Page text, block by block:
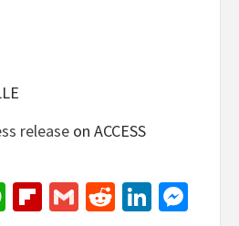
release on ACCESS
WhatsApp
Flipboard
GmailReddit